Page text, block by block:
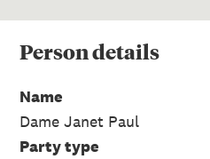
Persondetails
Name
Dame Janet Paul
Party type